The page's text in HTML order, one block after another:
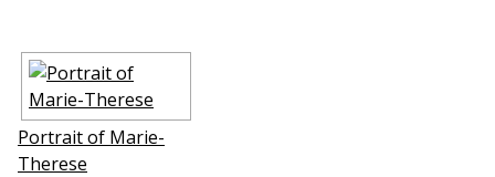
Portrait of Marie-
Therese